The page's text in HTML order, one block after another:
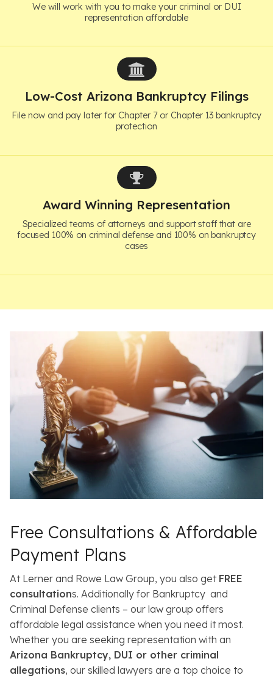
We will work with you to make your criminal or DUI
representation affordable
Low-Cost Arizona Bankruptcy Filings
File now and pay later for Chapter 7 or Chapter 13 bankruptcy
protection
Award Winning Representation
Specialized teams of attorneys and support staff that are
focused 100% on criminal defense and 100% on bankruptcy
cases
Free Consultations & Affordable
Payment Plans
At Lerner and Rowe Law Group, you also get FREE
consultations. Additionally for Bankruptcy and
Criminal Defense clients – our law group offers
affordable legal assistance when you need it most.
Whether you are seeking representation with an
Arizona Bankruptcy, DUI or other criminal
allegations, our skilled lawyers are a top choice to